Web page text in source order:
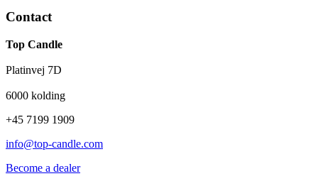
Contact
Top Candle
Platinvej 7D
6000 kolding
+45 7199 1909
info@top-candle.com
Become a dealer